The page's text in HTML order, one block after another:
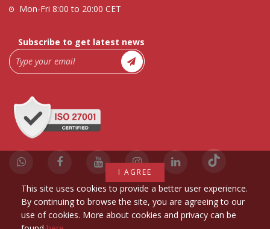
Mon-Fri 8:00 to 20:00 CET
Subscribe to get latest news
I AGREE
This site uses cookies to provide a better user experience.
By continuing to browse the site, you are agreeing to our
use of cookies. More about cookies and privacy can be